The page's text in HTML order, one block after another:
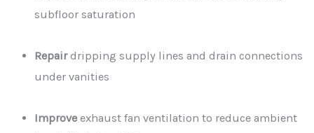
subfloor saturation
Repairdripping supply lines and drain connections
under vanities
Improve exhaust fan ventilation to reduce ambient